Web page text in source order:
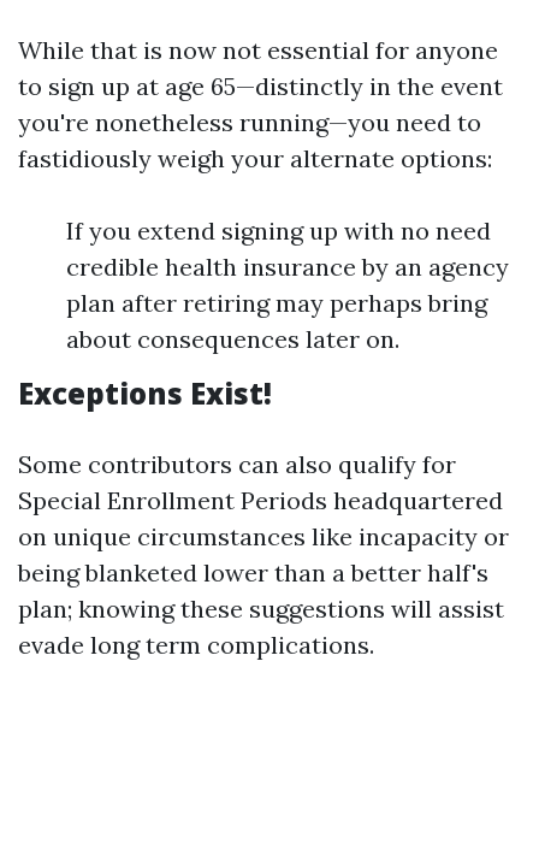
While that is now not essential for anyone
to sign up at age 65—distinctly in the event
you're nonetheless running—you need to
fastidiously weigh your alternate options:
If you extend signing up with no need
credible health insurance by an agency
plan after retiring may perhaps bring
about consequences later on.
Exceptions Exist!
Some contributors can also qualify for
Special Enrollment Periods headquartered
on unique circumstances like incapacity or
being blanketed lower than a better half's
plan; knowing these suggestions will assist
evade long term complications.